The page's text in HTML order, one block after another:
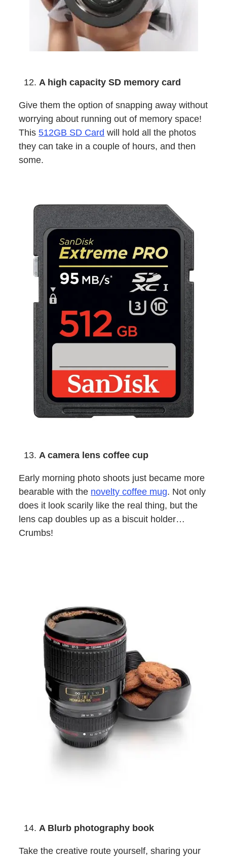
A high capacity SD memory card
Give them the option of snapping away without
worrying about running out of memory space!
This 512GB SD Card will hold all the photos
they can take in a couple of hours, and then
some.
A camera lens coffee cup
Early morning photo shoots just became more
bearable with the novelty coffee mug. Not only
does it look scarily like the real thing, but the
lens cap doubles up as a biscuit holder…
Crumbs!
A Blurb photography book
Take the creative route yourself, sharing your